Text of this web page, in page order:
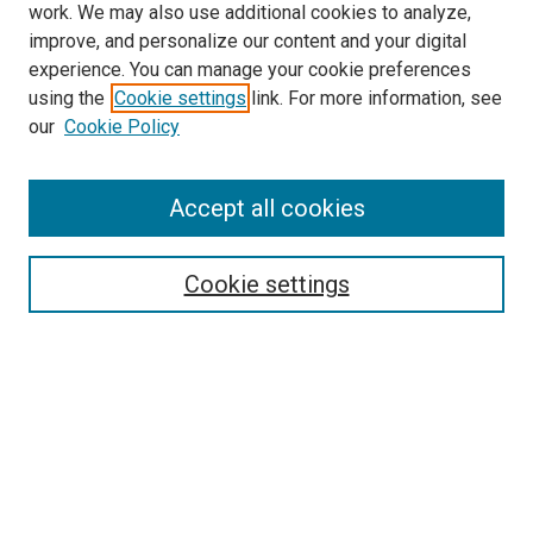
LINKS
McGoogan Library
SEARCH
Enter search terms:
Select context to search:
work. We may also use additional cookies to analyze,
improve, and personalize our content and your digital
experience. You can manage your cookie preferences
using the Cookie settings link. For more information, see
our Cookie Policy
Cookie settings
Accept all cookies